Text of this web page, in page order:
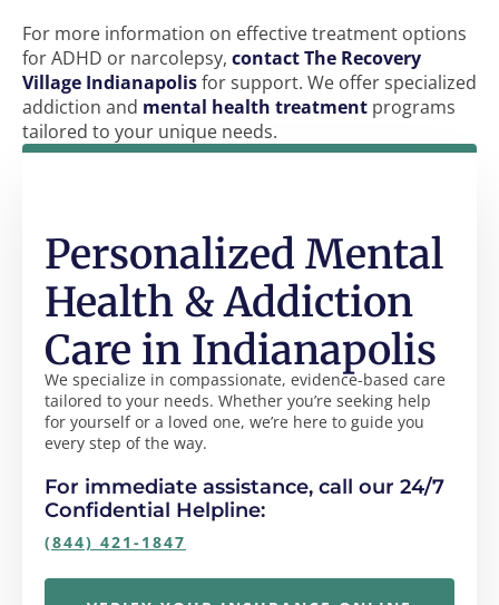
For more information on effective treatment options
for ADHD or narcolepsy, contact The Recovery
Village Indianapolisfor support. We offer specialized
addiction and mental health treatment programs
tailored to your unique needs.
We specialize in compassionate, evidence-based care
tailored to your needs. Whether you’re seeking help
for yourself or a loved one, we’re here to guide you
every step of the way.
Personalized Mental
Health & Addiction
Care in Indianapolis
For immediate assistance, call our 24/7
Confidential Helpline:
(844) 421-1847